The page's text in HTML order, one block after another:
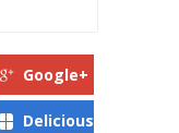
Google+
Delicious